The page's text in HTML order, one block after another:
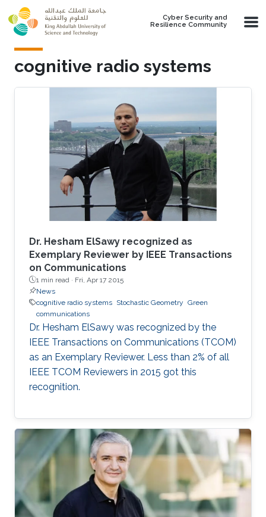
Skip to main content
Cyber Security and
Resilience Community
cognitive radio systems
Dr. Hesham ElSawy recognized as
Exemplary Reviewer by IEEE Transactions
on Communications
1 min read · Fri, Apr 17 2015
News
cognitive radio systems Stochastic Geometry Green
communications
Dr. Hesham ElSawy was recognized by the
IEEE Transactions on Communications (TCOM)
as an Exemplary Reviewer. Less than 2% of all
IEEE TCOM Reviewers in 2015 got this
recognition.